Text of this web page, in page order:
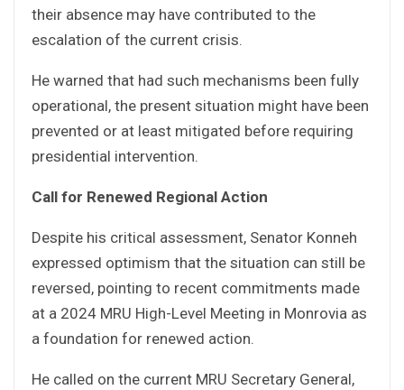
their absence may have contributed to the
escalation of the current crisis.
He warned that had such mechanisms been fully
operational, the present situation might have been
prevented or at least mitigated before requiring
presidential intervention.
Call for Renewed Regional Action
Despite his critical assessment, Senator Konneh
expressed optimism that the situation can still be
reversed, pointing to recent commitments made
at a 2024 MRU High-Level Meeting in Monrovia as
a foundation for renewed action.
He called on the current MRU Secretary General,